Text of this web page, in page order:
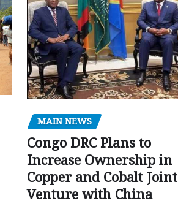
MAIN NEWS
Congo DRC Plans to
Increase Ownership in
Copper and Cobalt Joint
Venture with China